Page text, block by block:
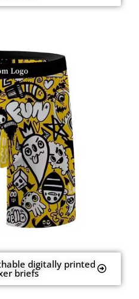
digitally printed
briefs